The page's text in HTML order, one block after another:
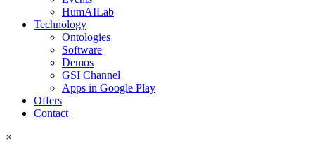
HumAILab
Technology
Ontologies
Software
Demos
GSI Channel
Apps in Google Play
Offers
Contact
×